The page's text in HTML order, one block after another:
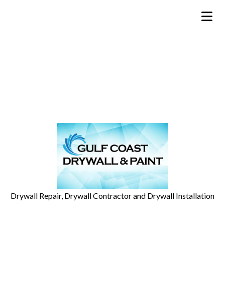
Drywall Repair, Drywall Contractor and Drywall Installation